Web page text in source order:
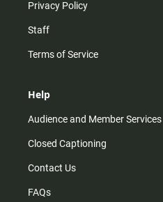
Privacy Policy
Staff
Terms of Service
Help
Audience and Member Services
Closed Captioning
Contact Us
FAQs